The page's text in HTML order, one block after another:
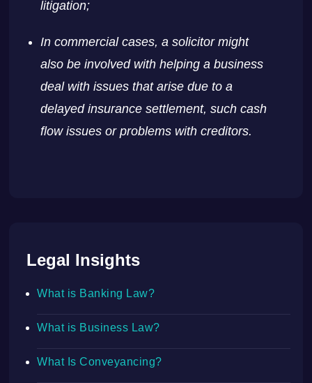
litigation;
In commercial cases, a solicitor might
also be involved with helping a business
deal with issues that arise due to a
delayed insurance settlement, such cash
flow issues or problems with creditors.
Legal Insights
What is Banking Law?
What is Business Law?
What Is Conveyancing?